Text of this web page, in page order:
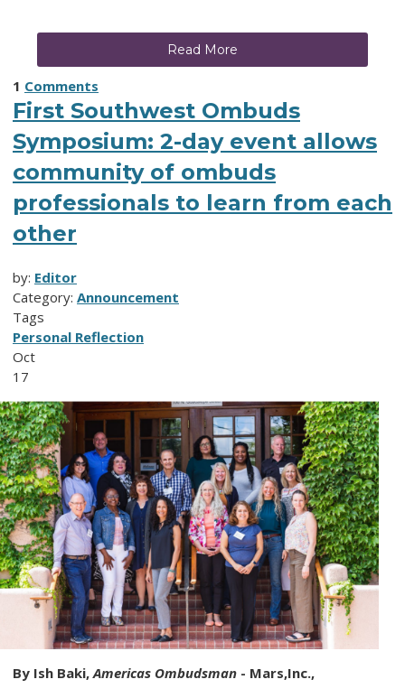
Read More
1 Comments
First Southwest Ombuds
Symposium: 2-day event allows
community of ombuds
professionals to learn from each
other
by: Editor
Category: Announcement
Tags
Personal Reflection
Oct
17
By Ish Baki,Americas Ombudsman - Mars,Inc.,